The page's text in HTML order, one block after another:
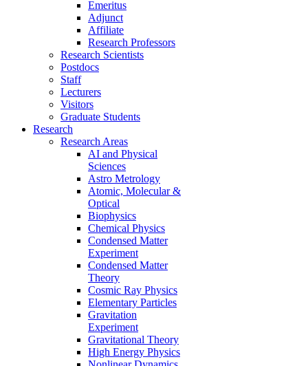
Emeritus
Adjunct
Affiliate
Research Professors
Research Scientists
Postdocs
Staff
Lecturers
Visitors
Graduate Students
Research
Research Areas
AI and Physical
Sciences
Astro Metrology
Atomic, Molecular &
Optical
Biophysics
Chemical Physics
Condensed Matter
Experiment
Condensed Matter
Theory
Cosmic Ray Physics
Elementary Particles
Gravitation
Experiment
Gravitational Theory
High Energy Physics